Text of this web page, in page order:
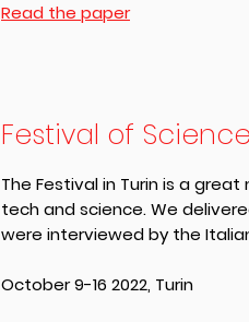
Read the paper
Festival of
The Festival in Turin is a
tech and science. We
were interviewed by the
October 9-16 2022, Turin